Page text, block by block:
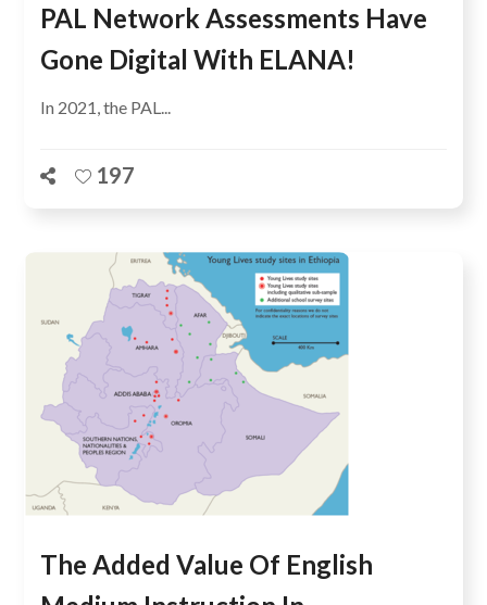
PAL Network Assessments Have
Gone Digital With ELANA!
In 2021, the PAL...
197
The Added Value Of English